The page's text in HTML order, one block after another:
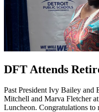
DFT Attends
Past President Ivy Bailey and
Mitchell and Marva Fletcher
Luncheon. Congratulations to